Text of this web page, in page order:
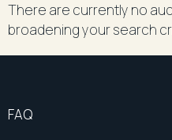
There are currently no
broadening your search
FAQ